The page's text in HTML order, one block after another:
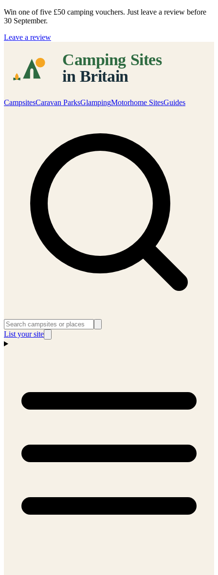
Win one of five £50 camping vouchers. Just leave a review before
30 September.
Leave a review
CampsitesCaravan ParksGlampingMotorhome SitesGuides
List your site